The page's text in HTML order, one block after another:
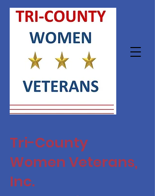
Tri-County
Women Veterans,
Inc.